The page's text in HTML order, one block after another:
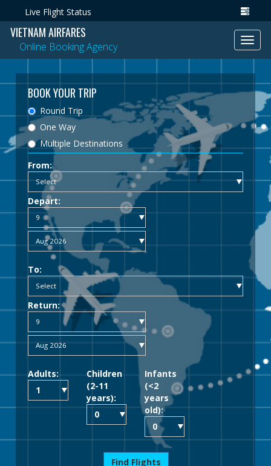
Live Flight Status
VIETNAM AIRFARES
Online Booking Agency
BOOK YOUR TRIP
Round Trip
One Way
Multiple Destinations
From:
Depart:
To:
Return:
Adults:
Children
(2-11
years):
Infants
(<2
years
old):
Find Flights